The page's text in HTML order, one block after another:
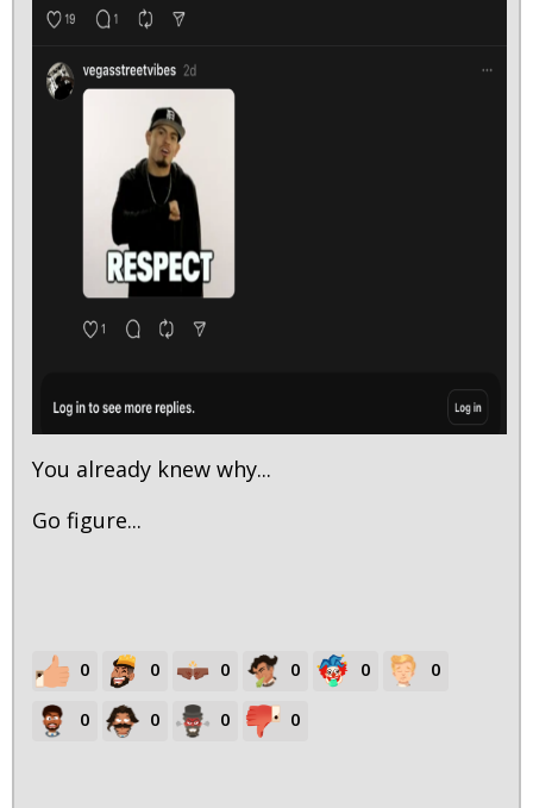
You already knew why...
Go figure...
0 0 0 0 0 0
0 0 0 0